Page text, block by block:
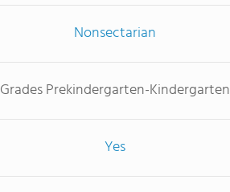
Nonsectarian
Grades Prekindergarten-Kindergarten
Yes